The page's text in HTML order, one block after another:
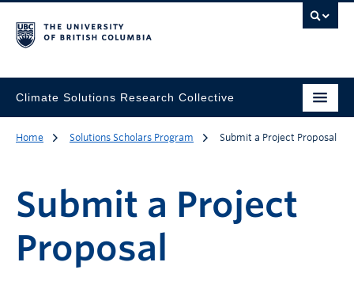
Climate Solutions Research Collective
Home Solutions Scholars Program Submit a Project Proposal
Submit a Project
Proposal